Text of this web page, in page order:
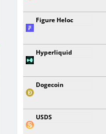
Figure Heloc
Hyperliquid
Dogecoin
USDS